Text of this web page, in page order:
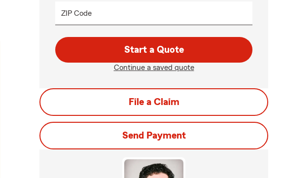
ZIP Code
Start a Quote
Continue a saved quote
File a Claim
Send Payment